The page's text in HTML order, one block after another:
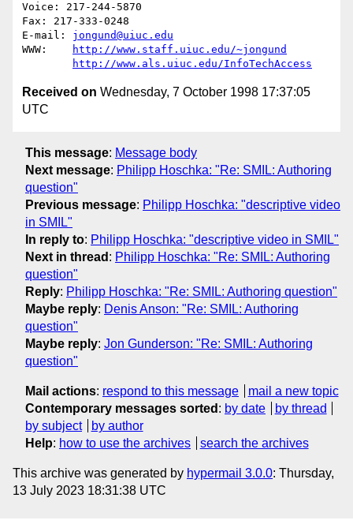
Voice: 217-244-5870
Fax: 217-333-0248
E-mail: jongund@uiuc.edu
http://www.staff.uiuc.edu/~jongund
http://www.als.uiuc.edu/InfoTechAccess
Received on Wednesday, 7 October 1998 17:37:05
UTC
This message: Message body
Next message: Philipp Hoschka: "Re: SMIL: Authoring
question"
Previous message: Philipp Hoschka: "descriptive video
in SMIL"
In reply to: Philipp Hoschka: "descriptive video in SMIL"
Next in thread : Philipp Hoschka: "Re: SMIL: Authoring
question"
Reply: Philipp Hoschka: "Re: SMIL: Authoring question"
Maybe reply: Denis Anson: "Re: SMIL: Authoring
question"
Maybe reply: Jon Gunderson: "Re: SMIL: Authoring
question"
Mail actions: respond to this message
mail a new topic
Contemporary messages sorted : by date
by thread
by subject
by author
Help: how to use the archives search the archives
This archive was generated by hypermail 3.0.0: Thursday,
13 July 2023 18:31:38 UTC